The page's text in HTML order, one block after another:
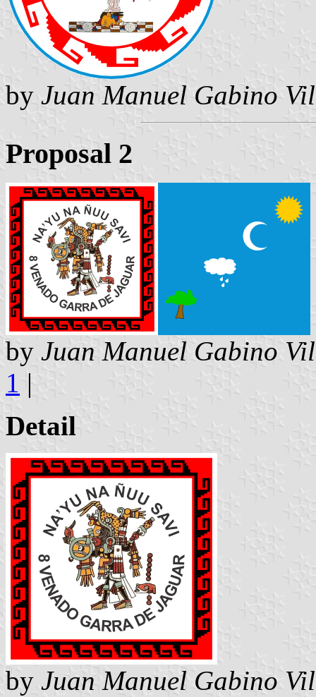
by Juan Manuel Gabino
Proposal 2
by Juan Manuel Gabino
1 |
Detail
by Juan Manuel Gabino